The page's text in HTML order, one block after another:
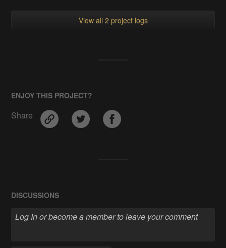
View all 2 project logs
ENJOY THIS PROJECT?
Share
DISCUSSIONS